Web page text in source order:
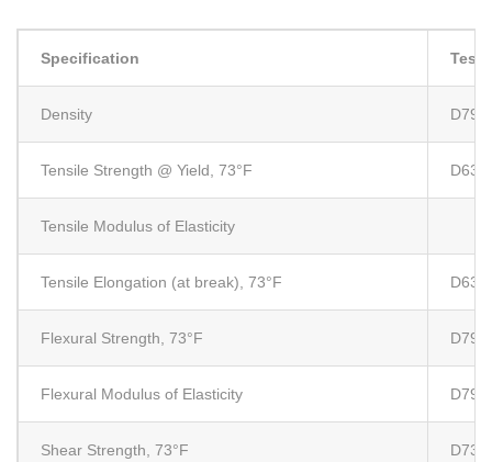
Specification Test
Density D792
Tensile Strength @ Yield, 73°F D638
Tensile Modulus of Elasticity
Tensile Elongation (at break), 73°F D638
Flexural Strength, 73°F D790
Flexural Modulus of Elasticity D790
Shear Strength, 73°F D732